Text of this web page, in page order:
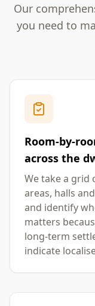
Our
you need to
Room-by-
across the
We take a grid
areas, halls
and identify
matters
long-term
indicate